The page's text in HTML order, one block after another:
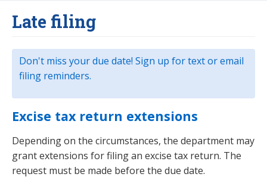
Late filing
Don't miss your due date! Sign up for text or email
filing reminders.
Excise tax return extensions
Depending on the circumstances, the department may
grant extensions for filing an excise tax return. The
request must be made before the due date.